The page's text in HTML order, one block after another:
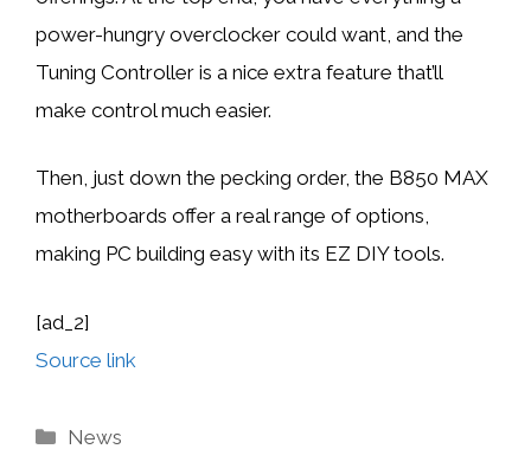
power-hungry overclocker could want, and the
Tuning Controller is a nice extra feature that’ll
make control much easier.
Then, just down the pecking order, the B850 MAX
motherboards offer a real range of options,
making PC building easy with its EZ DIY tools.
[ad_2]
Source link
Categories
News